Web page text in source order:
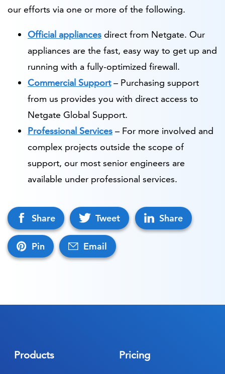
our efforts via one or more of the following.
Official appliances direct from Netgate. Our
appliances are the fast, easy way to get up and
running with a fully-optimized firewall.
Commercial Support– Purchasing support
from us provides you with direct access to
Netgate Global Support.
Professional Services – For more involved and
complex projects outside the scope of
support, our most senior engineers are
available under professional services.
Share Tweet Share
Pin Email
Products Pricing